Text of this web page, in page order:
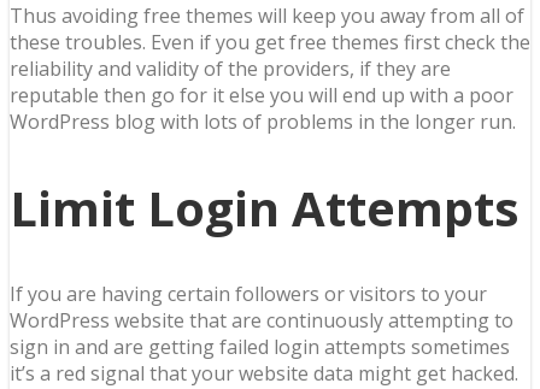
Thus avoiding free themes will keep you away from all of
these troubles. Even if you get free themes first check the
reliability and validity of the providers, if they are
reputable then go for it else you will end up with a poor
WordPress blog with lots of problems in the longer run.
Limit Login Attempts
If you are having certain followers or visitors to your
WordPress website that are continuously attempting to
sign in and are getting failed login attempts sometimes
it’s a red signal that your website data might get hacked.